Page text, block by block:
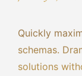
Quickly
schemas.
solutions